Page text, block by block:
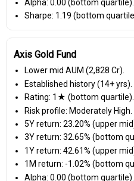
Alpha: 0.00 (bottom quartile).
Sharpe: 1.19 (bottom
Axis Gold Fund
Lower mid AUM (₹2,828 Cr).
Established history (14+ yrs).
Rating: 1★ (bottom quartile).
Risk profile: Moderately High.
5Y return: 23.20% (upper
3Y return: 32.65% (bottom
1Y return: 42.61% (upper
1M return: -1.02% (bottom
Alpha: 0.00 (bottom quartile).